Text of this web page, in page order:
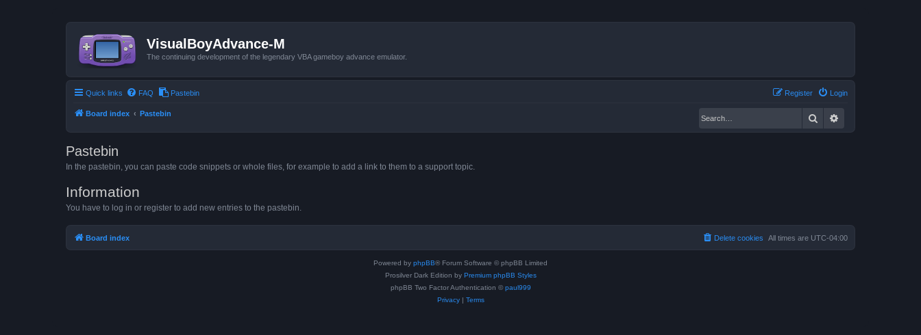
VisualBoyAdvance-M
The continuing development of the legendary VBA gameboy advance emulator.
Quick links FAQ Pastebin Login
Register
Board index Pastebin Search
Pastebin
In the pastebin, you can paste code snippets or whole files, for example to add a link to them to a support topic.
Information
You have to log in or register to add new entries to the pastebin.
Board index All times are UTC-04:00
Delete cookies
Powered by phpBB® Forum Software © phpBB Limited
Prosilver Dark Edition by Premium phpBB Styles
phpBB Two Factor Authentication © paul999
Privacy| Terms